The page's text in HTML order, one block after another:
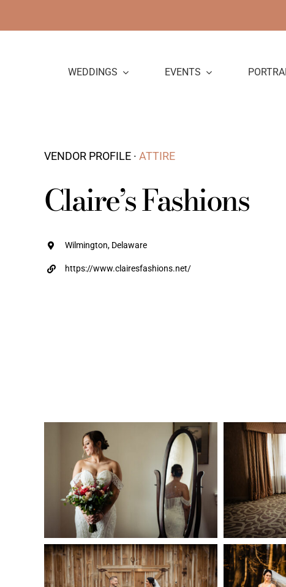
to
WEDDINGS EVENTS
VENDOR PROFILE · ATTIRE
Claire’s Fashions
Wilmington, Delaware
https://www.clairesfashions.net/